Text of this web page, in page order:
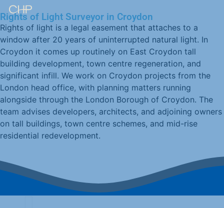
Rights of Light Surveyor in Croydon
Rights of light is a legal easement that attaches to a
window after 20 years of uninterrupted natural light. In
Croydon it comes up routinely on East Croydon tall
building development, town centre regeneration, and
significant infill. We work on Croydon projects from the
London head office, with planning matters running
alongside through the London Borough of Croydon. The
team advises developers, architects, and adjoining owners
on tall buildings, town centre schemes, and mid-rise
residential redevelopment.